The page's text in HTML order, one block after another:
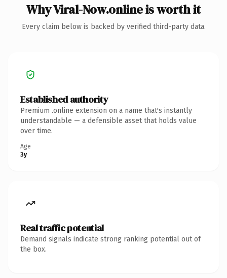
Why Viral-Now.online is worth it
Every claim below is backed by verified third-party data.
Established authority
Premium .online extension on a name that's instantly
understandable — a defensible asset that holds value
over time.
Age
3y
Real traffic potential
Demand signals indicate strong ranking potential out of
the box.